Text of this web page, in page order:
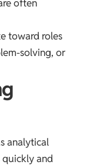
often
toward roles
solving, or
analytical
quickly and